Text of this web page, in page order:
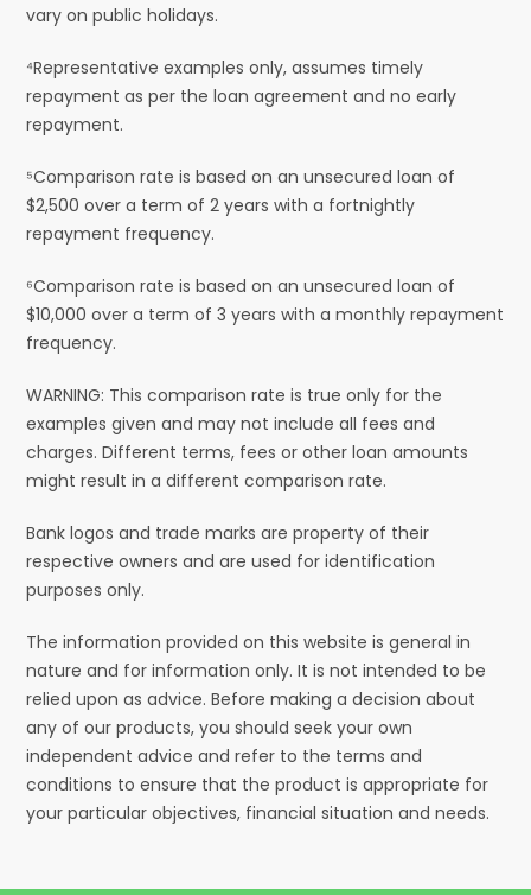
vary on public holidays.
⁴Representative examples only, assumes timely
repayment as per the loan agreement and no early
repayment.
⁵Comparison rate is based on an unsecured loan of
$2,500 over a term of 2 years with a fortnightly
repayment frequency.
⁶Comparison rate is based on an unsecured loan of
$10,000 over a term of 3 years with a monthly repayment
frequency.
WARNING: This comparison rate is true only for the
examples given and may not include all fees and
charges. Different terms, fees or other loan amounts
might result in a different comparison rate.
Bank logos and trade marks are property of their
respective owners and are used for identification
purposes only.
The information provided on this website is general in
nature and for information only. It is not intended to be
relied upon as advice. Before making a decision about
any of our products, you should seek your own
independent advice and refer to the terms and
conditions to ensure that the product is appropriate for
your particular objectives, financial situation and needs.